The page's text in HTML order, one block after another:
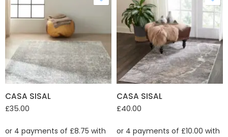
CASA SISAL
£35.00
CASA SISAL
£40.00